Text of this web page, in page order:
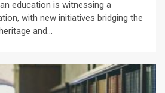
education is witnessing a
with new initiatives bridging the
and...